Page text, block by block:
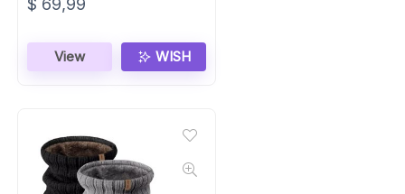
$ 69,99
View WISH